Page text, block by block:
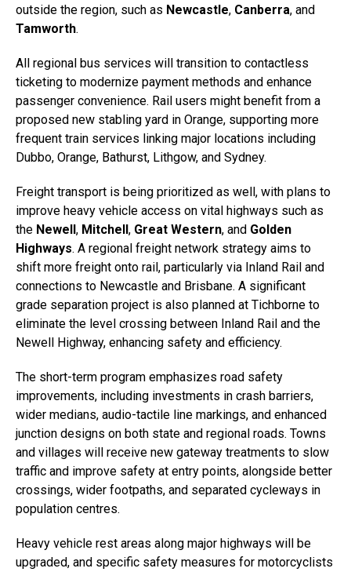
outside the region, such as Newcastle, Canberra, and
Tamworth.
All regional bus services will transition to contactless
ticketing to modernize payment methods and enhance
passenger convenience. Rail users might benefit from a
proposed new stabling yard in Orange, supporting more
frequent train services linking major locations including
Dubbo, Orange, Bathurst, Lithgow, and Sydney.
Freight transport is being prioritized as well, with plans to
improve heavy vehicle access on vital highways such as
the Newell , Mitchell , Great Western, and Golden
Highways. A regional freight network strategy aims to
shift more freight onto rail, particularly via Inland Rail and
connections to Newcastle and Brisbane. A significant
grade separation project is also planned at Tichborne to
eliminate the level crossing between Inland Rail and the
Newell Highway, enhancing safety and efficiency.
The short-term program emphasizes road safety
improvements, including investments in crash barriers,
wider medians, audio-tactile line markings, and enhanced
junction designs on both state and regional roads. Towns
and villages will receive new gateway treatments to slow
traffic and improve safety at entry points, alongside better
crossings, wider footpaths, and separated cycleways in
population centres.
Heavy vehicle rest areas along major highways will be
upgraded, and specific safety measures for motorcyclists